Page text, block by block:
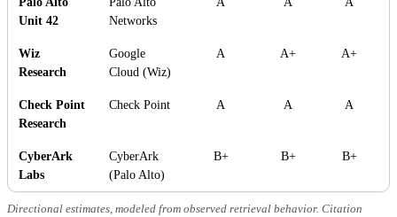
Unit 42
Networks
Wiz
Research
Google
Cloud (Wiz)
A A+ A+
Check Point
Research
Check Point A A A
CyberArk
Labs
CyberArk
(Palo Alto)
B+ B+ B+
Directional estimates, modeled from observed retrieval behavior. Citation